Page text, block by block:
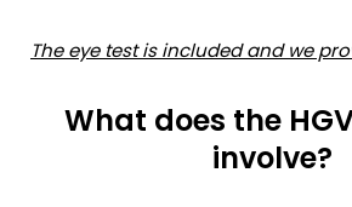
The eye test is included and we
What does the
involve?